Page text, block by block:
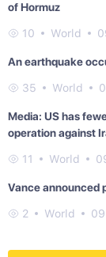
of Hormuz
10 World
An earthquake
35 World
Media: US has
operation against
11 World
Vance announced
2 World